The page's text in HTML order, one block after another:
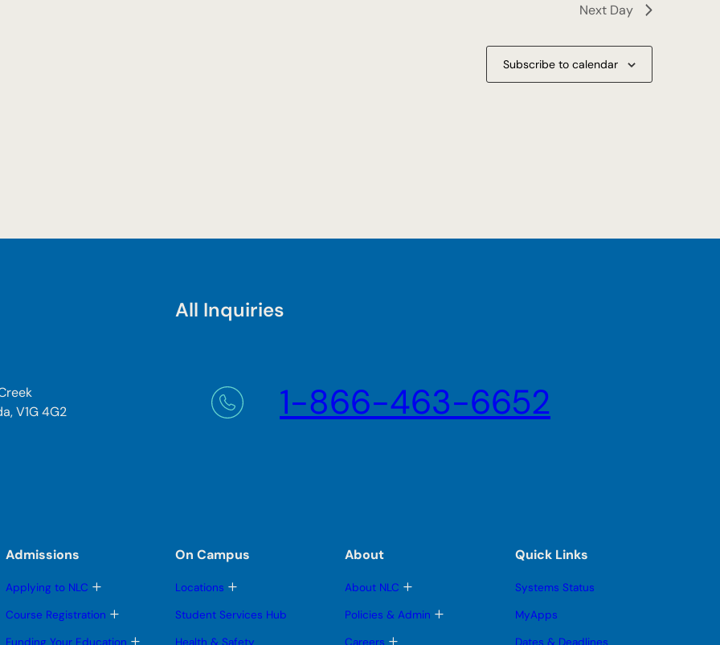
Next Day
Subscribe to calendar
V1G 4G2
All Inquiries
1-866-463-6652
Admissions
Applying to NLC T
g
l
Course Registration T
g T
On Campus
Locations T
g
l
Student Services Hub
About
About NLC T
g
Policies & Admin T
T
Quick Links
Systems Status
MyApps